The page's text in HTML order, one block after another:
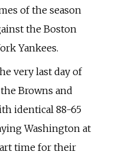
of the season
the Boston
Yankees.
very last day of
Browns and
identical 88-65
Washington at
time for their